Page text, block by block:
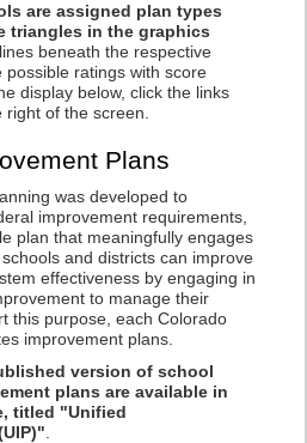
are assigned plan types
triangles in the graphics
beneath the respective
possible ratings with score
display below, click the links
of the screen.
Plans
was developed to
improvement requirements,
plan that meaningfully engages
and districts can improve
effectiveness by engaging in
to manage their
this purpose, each Colorado
improvement plans.
version of school
plans are available in
titled "Unified